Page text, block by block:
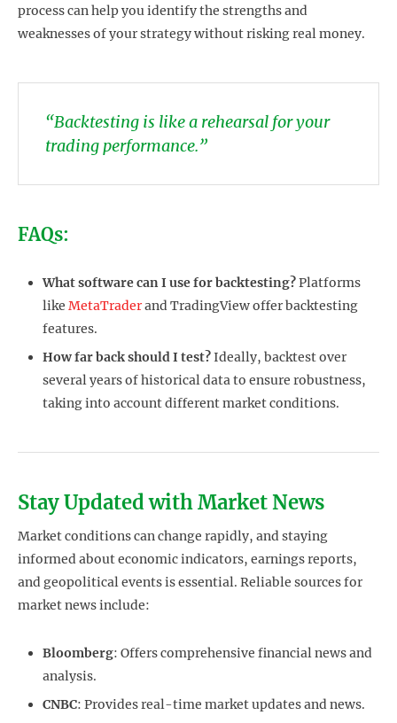
process can help you identify the strengths and
weaknesses of your strategy without risking real money.
“Backtesting is like a rehearsal for your
trading performance.”
FAQs:
What software can I use for backtesting?Platforms
like MetaTraderand TradingView offer backtesting
features.
How far back should I test?Ideally, backtest over
several years of historical data to ensure robustness,
taking into account different market conditions.
Stay Updated with Market News
Market conditions can change rapidly, and staying
informed about economic indicators, earnings reports,
and geopolitical events is essential. Reliable sources for
market news include:
Bloomberg: Offers comprehensive financial news and
analysis.
CNBC: Provides real-time market updates and news.